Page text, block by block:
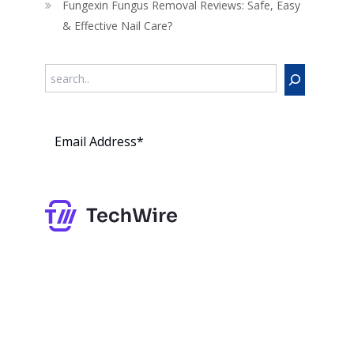
Fungexin Fungus Removal Reviews: Safe, Easy
& Effective Nail Care?